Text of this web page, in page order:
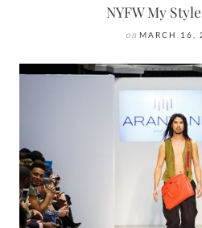
NYFW My
on MARCH 16,